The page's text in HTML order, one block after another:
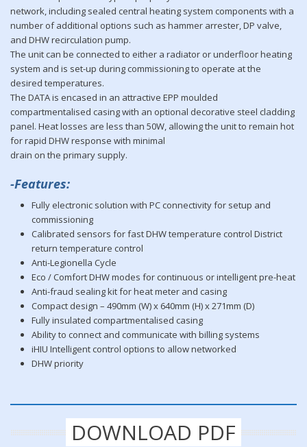
network, including sealed central heating system components with a
number of additional options such as hammer arrester, DP valve,
and DHW recirculation pump.
The unit can be connected to either a radiator or underfloor heating
system and is set-up during commissioning to operate at the
desired temperatures.
The DATA is encased in an attractive EPP moulded
compartmentalised casing with an optional decorative steel cladding
panel. Heat losses are less than 50W, allowing the unit to remain hot
for rapid DHW response with minimal
drain on the primary supply.
-Features:
Fully electronic solution with PC connectivity for setup and
commissioning
Calibrated sensors for fast DHW temperature control District
return temperature control
Anti-Legionella Cycle
Eco / Comfort DHW modes for continuous or intelligent pre-heat
Anti-fraud sealing kit for heat meter and casing
Compact design – 490mm (W) x 640mm (H) x 271mm (D)
Fully insulated compartmentalised casing
Ability to connect and communicate with billing systems
iHIU Intelligent control options to allow networked
DHW priority
DOWNLOAD PDF